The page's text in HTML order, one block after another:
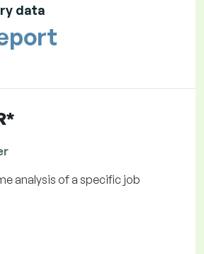
data
analysis of a specific job